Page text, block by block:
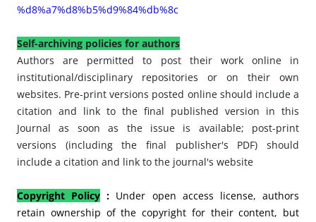
%d8%a7%d8%b5%d9%84%db%8c
Self-archiving policies for authors
Authors are permitted to post their work online in
institutional/disciplinary repositories or on their own
websites. Pre-print versions posted online should include a
citation and link to the final published version in this
Journal as soon as the issue is available; post-print
versions (including the final publisher's PDF) should
include a citation and link to the journal's website
Copyright Policy : Under open access license, authors
retain ownership of the copyright for their content, but